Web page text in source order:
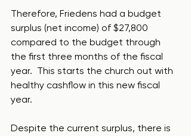
Therefore, Friedens had a budget
surplus (net income) of $27,800
compared to the budget through
the first three months of the fiscal
year.  This starts the church out with
healthy cashflow in this new fiscal
year.
Despite the current surplus, there is